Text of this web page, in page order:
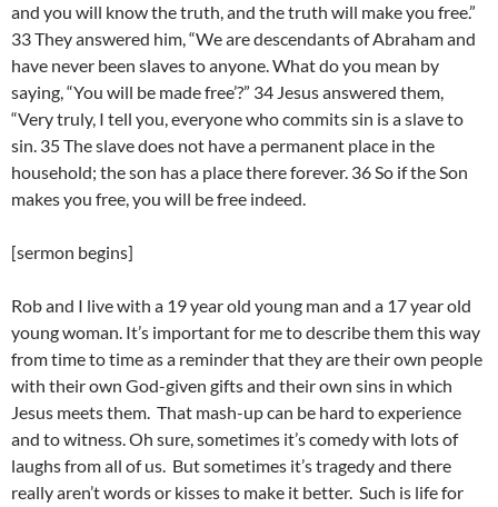
and you will know the truth, and the truth will make you free.”
33 They answered him, “We are descendants of Abraham and
have never been slaves to anyone. What do you mean by
saying, “You will be made free’?” 34 Jesus answered them,
“Very truly, I tell you, everyone who commits sin is a slave to
sin. 35 The slave does not have a permanent place in the
household; the son has a place there forever. 36 So if the Son
makes you free, you will be free indeed.
[sermon begins]
Rob and I live with a 19 year old young man and a 17 year old
young woman. It’s important for me to describe them this way
from time to time as a reminder that they are their own people
with their own God-given gifts and their own sins in which
Jesus meets them. That mash-up can be hard to experience
and to witness. Oh sure, sometimes it’s comedy with lots of
laughs from all of us. But sometimes it’s tragedy and there
really aren’t words or kisses to make it better. Such is life for